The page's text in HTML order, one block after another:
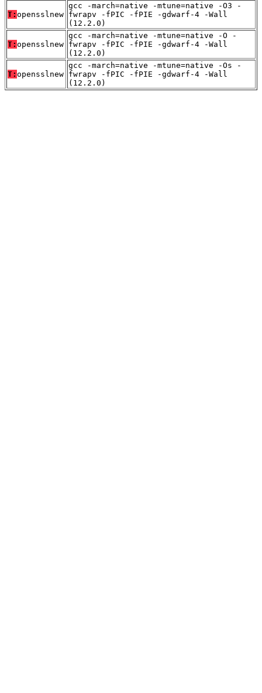
T: opensslnew
gcc -march=native -mtune=native -O3 -
fwrapv -fPIC -fPIE -gdwarf-4 -Wall
(12.2.0)
T: opensslnew
gcc -march=native -mtune=native -O -
fwrapv -fPIC -fPIE -gdwarf-4 -Wall
(12.2.0)
T: opensslnew
gcc -march=native -mtune=native -Os -
fwrapv -fPIC -fPIE -gdwarf-4 -Wall
(12.2.0)